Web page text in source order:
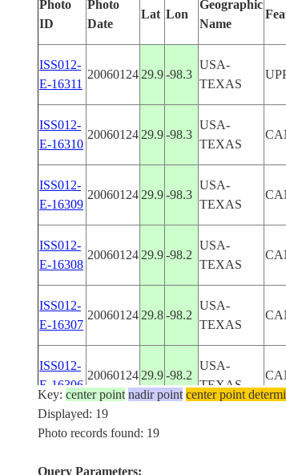
Photo
ID
Photo
Date
Lat Lon
Geographic
Name
ISS012-
E-16311
20060124 29.9-98.3
USA-
TEXAS
ISS012-
E-16310
20060124 29.9-98.3
USA-
TEXAS
ISS012-
E-16309
20060124 29.9-98.3
USA-
TEXAS
ISS012-
E-16308
20060124 29.9-98.2
USA-
TEXAS
ISS012-
E-16307
20060124 29.8-98.2
USA-
TEXAS
ISS012-
E-16306
20060124 29.9-98.2
USA-
TEXAS
ISS012-
2006012429.9
Key: center point nadir point center point
Displayed: 19
Photo records found: 19
Query Parameters: